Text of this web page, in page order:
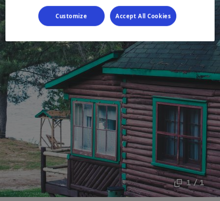
1 / 1
Customize Accept All Cookies